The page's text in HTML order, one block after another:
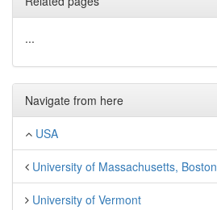
...
Navigate from here
USA
University of Massachusetts, Boston
University of Vermont